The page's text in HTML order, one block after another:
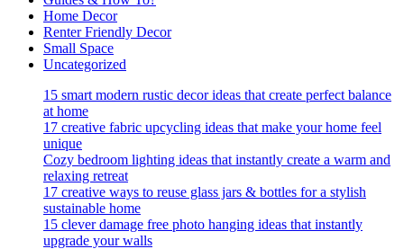
Home Decor
Renter Friendly Decor
Small Space
Uncategorized
15 smart modern rustic decor ideas that create perfect balance
at home
17 creative fabric upcycling ideas that make your home feel
unique
Cozy bedroom lighting ideas that instantly create a warm and
relaxing retreat
17 creative ways to reuse glass jars & bottles for a stylish
sustainable home
15 clever damage free photo hanging ideas that instantly
upgrade your walls